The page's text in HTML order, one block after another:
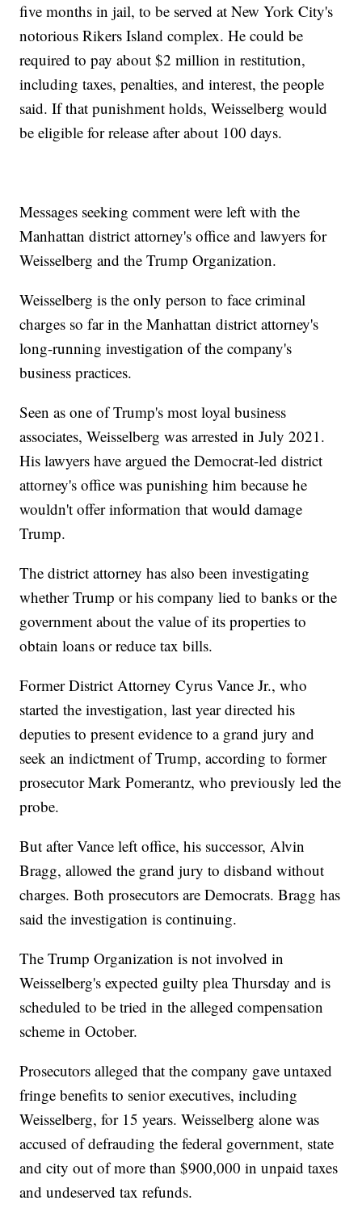
five months in jail, to be served at New York City's
notorious Rikers Island complex. He could be
required to pay about $2 million in restitution,
including taxes, penalties, and interest, the people
said. If that punishment holds, Weisselberg would
be eligible for release after about 100 days.
Messages seeking comment were left with the
Manhattan district attorney's office and lawyers for
Weisselberg and the Trump Organization.
Weisselberg is the only person to face criminal
charges so far in the Manhattan district attorney's
long-running investigation of the company's
business practices.
Seen as one of Trump's most loyal business
associates, Weisselberg was arrested in July 2021.
His lawyers have argued the Democrat-led district
attorney's office was punishing him because he
wouldn't offer information that would damage
Trump.
The district attorney has also been investigating
whether Trump or his company lied to banks or the
government about the value of its properties to
obtain loans or reduce tax bills.
Former District Attorney Cyrus Vance Jr., who
started the investigation, last year directed his
deputies to present evidence to a grand jury and
seek an indictment of Trump, according to former
prosecutor Mark Pomerantz, who previously led the
probe.
But after Vance left office, his successor, Alvin
Bragg, allowed the grand jury to disband without
charges. Both prosecutors are Democrats. Bragg has
said the investigation is continuing.
The Trump Organization is not involved in
Weisselberg's expected guilty plea Thursday and is
scheduled to be tried in the alleged compensation
scheme in October.
Prosecutors alleged that the company gave untaxed
fringe benefits to senior executives, including
Weisselberg, for 15 years. Weisselberg alone was
accused of defrauding the federal government, state
and city out of more than $900,000 in unpaid taxes
and undeserved tax refunds.